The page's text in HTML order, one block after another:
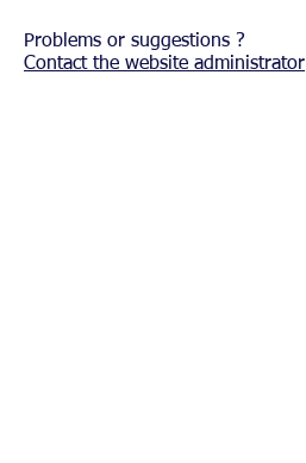
Problems or suggestions ?
Contact the website administrator